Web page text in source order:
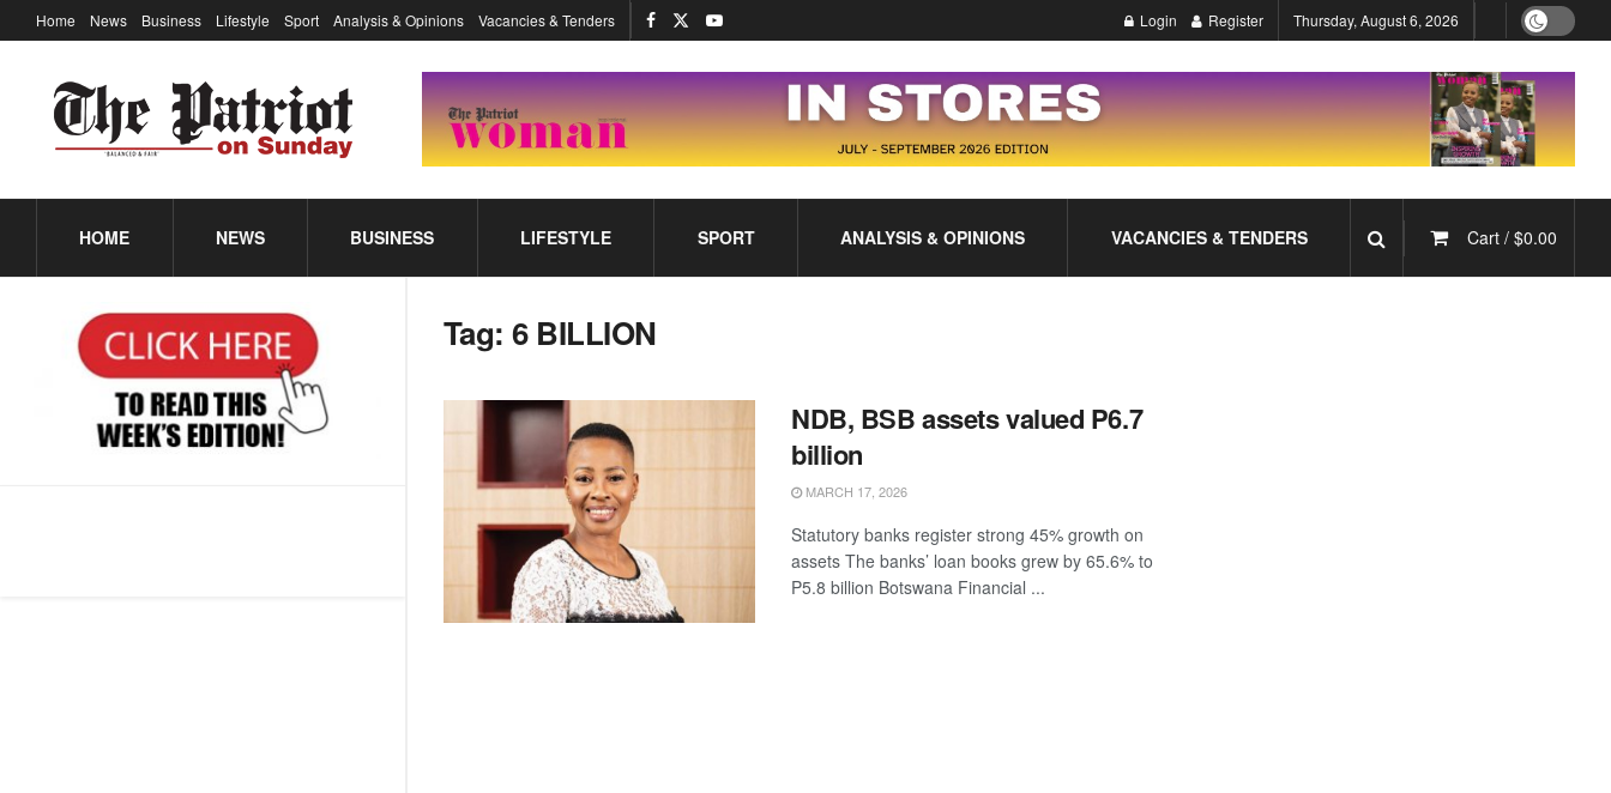
Home News Business Lifestyle Sport Analysis & Opinions Vacancies & Tenders Login Register Thursday, August 6, 2026
HOME NEWS BUSINESS LIFESTYLE SPORT ANALYSIS & OPINIONS VACANCIES & TENDERS Cart / $0.00
Tag:6 BILLION
NDB, BSB assets valued P6.7
billion
MARCH 17, 2026
Statutory banks register strong 45% growth on
assets The banks’ loan books grew by 65.6% to
P5.8 billion Botswana Financial ...